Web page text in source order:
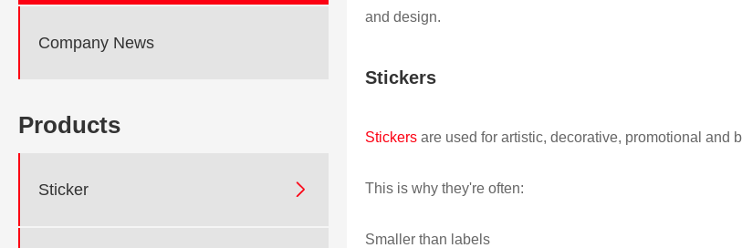
Company News
Products
Sticker 
and design.
Stickers
Stickers are used for artistic, decorative, promotional and
This is why they're often:
Smaller than labels